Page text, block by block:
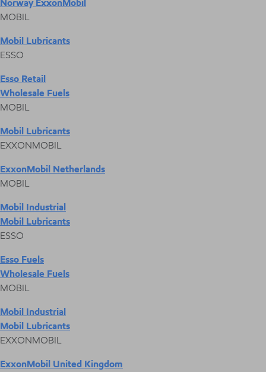
Norway ExxonMobil
MOBIL
Mobil Lubricants
ESSO
Esso Retail
Wholesale Fuels
MOBIL
Mobil Lubricants
EXXONMOBIL
ExxonMobil Netherlands
MOBIL
Mobil Industrial
Mobil Lubricants
ESSO
Esso Fuels
Wholesale Fuels
MOBIL
Mobil Industrial
Mobil Lubricants
EXXONMOBIL
ExxonMobil United Kingdom